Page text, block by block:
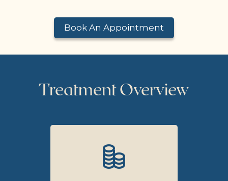
Book An Appointment
Treatment Overview